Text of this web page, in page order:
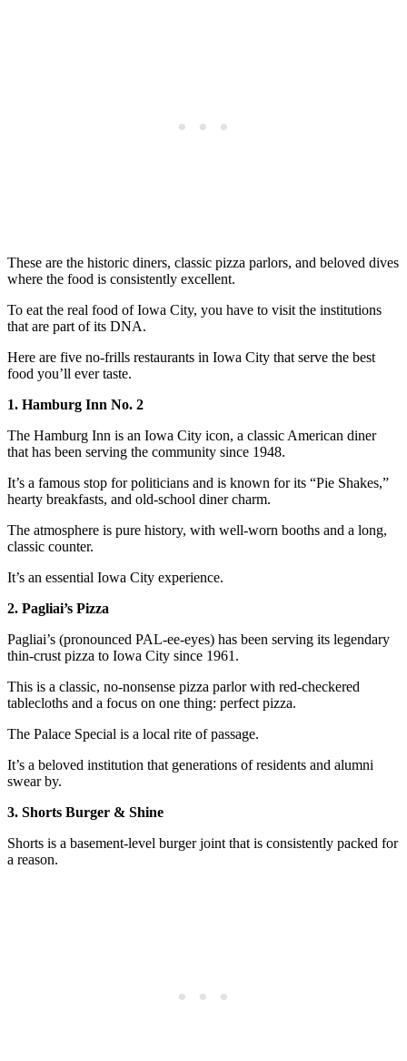
These are the historic diners, classic pizza parlors, and beloved dives
where the food is consistently excellent.
To eat the real food of Iowa City, you have to visit the institutions
that are part of its DNA.
Here are five no-frills restaurants in Iowa City that serve the best
food you’ll ever taste.
1. Hamburg Inn No. 2
The Hamburg Inn is an Iowa City icon, a classic American diner
that has been serving the community since 1948.
It’s a famous stop for politicians and is known for its “Pie Shakes,”
hearty breakfasts, and old-school diner charm.
The atmosphere is pure history, with well-worn booths and a long,
classic counter.
It’s an essential Iowa City experience.
2. Pagliai’s Pizza
Pagliai’s (pronounced PAL-ee-eyes) has been serving its legendary
thin-crust pizza to Iowa City since 1961.
This is a classic, no-nonsense pizza parlor with red-checkered
tablecloths and a focus on one thing: perfect pizza.
The Palace Special is a local rite of passage.
It’s a beloved institution that generations of residents and alumni
swear by.
3. Shorts Burger & Shine
Shorts is a basement-level burger joint that is consistently packed for
a reason.